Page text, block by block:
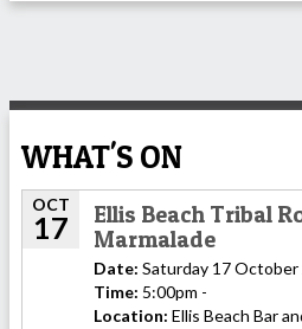
WHAT'S ON
OCT
17
Ellis Beach Tribal
Marmalade
Date: Saturday 17 October
Time: 5:00pm -
Location: Ellis Beach Bar